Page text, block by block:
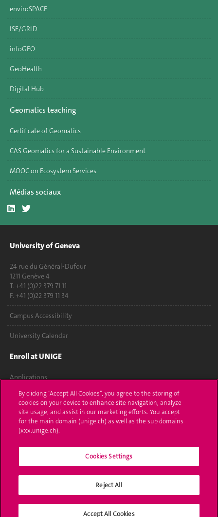
enviroSPACE
ISE/GRID
infoGEO
GeoHealth
Digital Hub
Geomatics teaching
Certificate of Geomatics
CAS Geomatics for a Sustainable Environment
MOOC on Ecosystem Services
Médias sociaux
University of Geneva
24 rue du Général-Dufour
1211 Genève 4
T. +41 (0)22 379 71 11
F. +41 (0)22 379 11 34
Campus Accessibility
University Calendar
Enroll at UNIGE
Applications
Administrative procedures
Ask a question
Contact
Library
By clicking “Accept All Cookies”, you agree to the storing of
cookies on your device to enhance site navigation, analyze
site usage, and assist in our marketing efforts. You accept
for the main domain (unige.ch) as well as the sub domains
(xxx.unige.ch).
Cookies Settings
Reject All
Accept All Cookies